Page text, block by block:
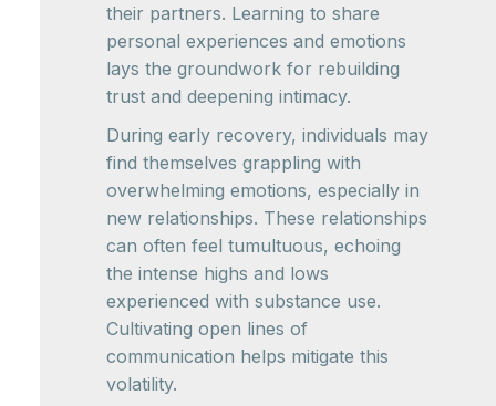
their partners. Learning to share
personal experiences and emotions
lays the groundwork for rebuilding
trust and deepening intimacy.
During early recovery, individuals may
find themselves grappling with
overwhelming emotions, especially in
new relationships. These relationships
can often feel tumultuous, echoing
the intense highs and lows
experienced with substance use.
Cultivating open lines of
communication helps mitigate this
volatility.